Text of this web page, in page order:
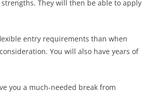
They will then be able to apply
entry requirements than when
You will also have years of
you a much-needed break from